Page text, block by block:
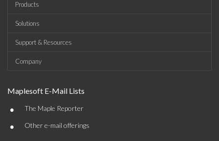
Products
Solutions
Support & Resources
Company
Maplesoft E-Mail Lists
• The Maple Reporter
• Other e-mail offerings